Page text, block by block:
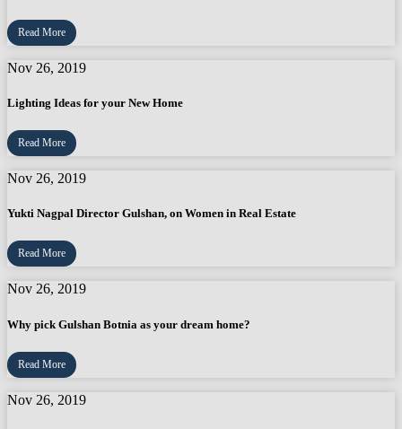
Read More
Nov 26, 2019
Lighting Ideas for your New Home
Read More
Nov 26, 2019
Yukti Nagpal Director Gulshan, on Women in Real Estate
Read More
Nov 26, 2019
Why pick Gulshan Botnia as your dream home?
Read More
Nov 26, 2019